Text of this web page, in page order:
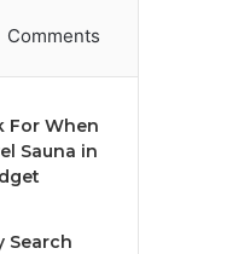
Comments
For When
Sauna in
Search